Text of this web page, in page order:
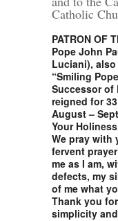
Catholic
PATRON OF
Pope John
Luciani),
“Smiling
Successor of
reigned for
August –
Your
We pray with
fervent
me as I am,
defects, my
of me what
Thank you
simplicity